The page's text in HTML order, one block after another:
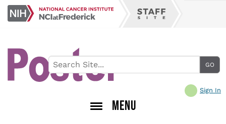
Skip
main
Sign In
MENU